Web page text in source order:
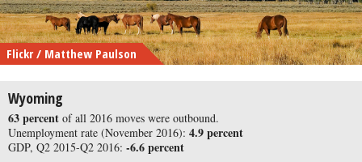
Flickr / Matthew Paulson
Wyoming
63 percent of all 2016 moves were outbound.
Unemployment rate (November 2016): 4.9 percent
GDP, Q2 2015-Q2 2016: -6.6 percent